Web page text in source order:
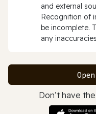
and external
Recognition of
be incomplete.
any
Don’t have